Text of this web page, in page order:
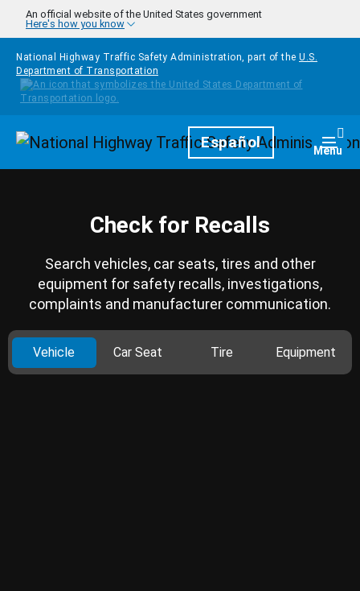
Skip to main content
An official website of the United States government
Here's how you know
National Highway Traffic Safety Administration, part of the U.S.
Department of Transportation
HomepageEspañol Menu
Check for Recalls
Search vehicles, car seats, tires and other
equipment for safety recalls, investigations,
complaints and manufacturer communication.
Vehicle Car Seat Tire Equipment